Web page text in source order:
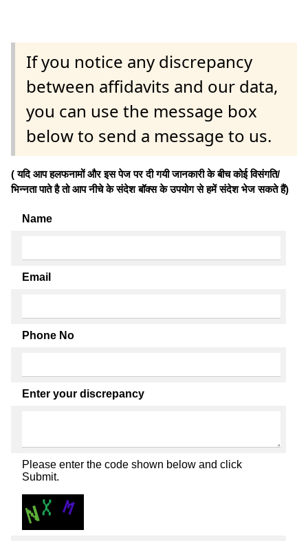
If you notice any discrepancy
between affidavits and our data,
you can use the message box
below to send a message to us.
( यदि आप हलफनामों और इस पेज पर दी गयी जानकारी के बीच कोई विसंगति/
भिन्नता पाते है तो आप नीचे के संदेश बॉक्स के उपयोग से हमें संदेश भेज सकते हैं)
Name
Email
Phone No
Enter your discrepancy
Please enter the code shown below and click
Submit.